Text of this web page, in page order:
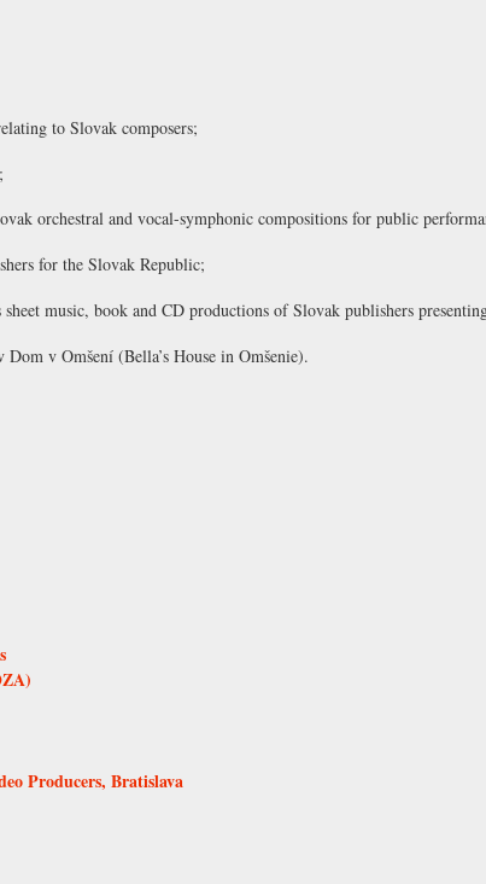
to Slovak composers;
orchestral and vocal-symphonic compositions for public
for the Slovak Republic;
music, book and CD productions of Slovak publishers
v Omšení (Bella’s House in Omšenie).
Producers, Bratislava